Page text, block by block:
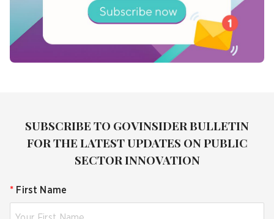
Three lessons on how Singapore built an
agile government
Jan 09, 2020
SUBSCRIBE TO GOVINSIDER BULLETIN
FOR THE LATEST UPDATES ON PUBLIC
SECTOR INNOVATION
* First Name